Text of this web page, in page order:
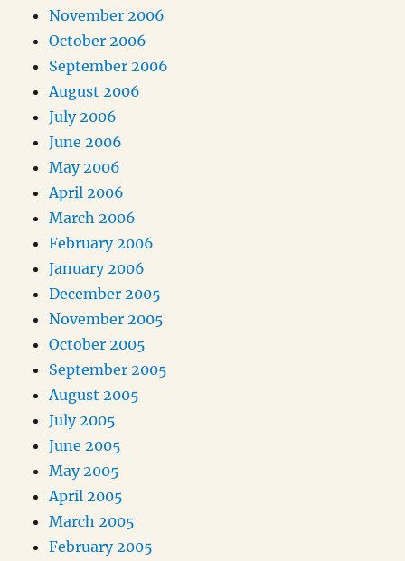
November 2006
October 2006
September 2006
August 2006
July 2006
June 2006
May 2006
April 2006
March 2006
February 2006
January 2006
December 2005
November 2005
October 2005
September 2005
August 2005
July 2005
June 2005
May 2005
April 2005
March 2005
February 2005